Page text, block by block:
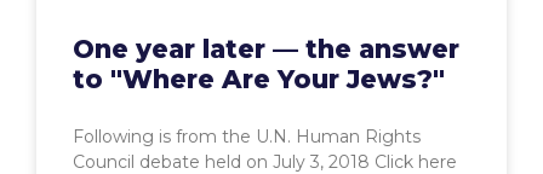
One year later — the answer
to "Where Are Your Jews?"
Following is from the U.N. Human Rights
Council debate held on July 3, 2018 Click here